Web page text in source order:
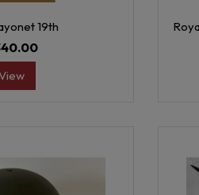
19th